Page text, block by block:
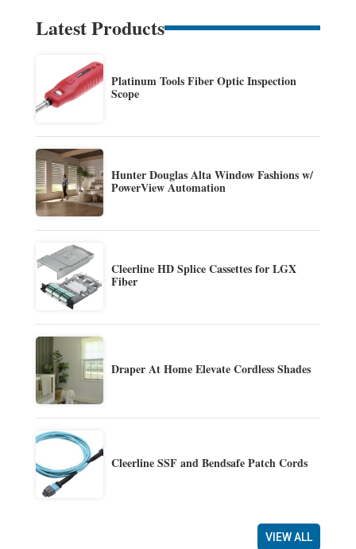
Latest Products
Platinum Tools Fiber Optic Inspection
Scope
Hunter Douglas Alta Window Fashions w/
PowerView Automation
Cleerline HD Splice Cassettes for LGX
Fiber
Draper At Home Elevate Cordless Shades
Cleerline SSF and Bendsafe Patch Cords
VIEW ALL